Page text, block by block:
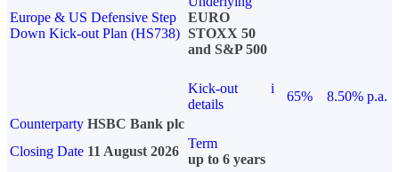
Europe & US Defensive Step
Down Kick-out Plan (HS738)
EURO
STOXX 50
and S&P 500
Kick-out
details
i
65%
8.50% p.a.
Counterparty HSBC Bank plc
Closing Date 11 August 2026
Term
up to 6 years